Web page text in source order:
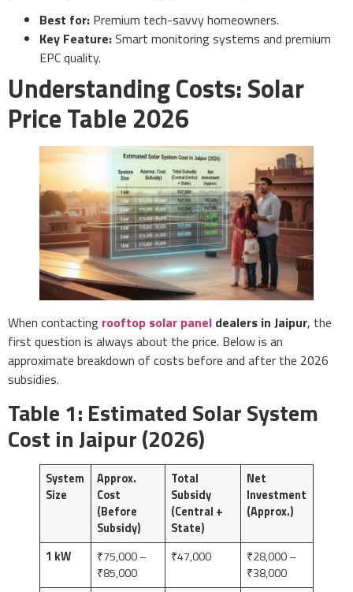
Best for: Premium tech-savvy homeowners.
Key Feature:Smart monitoring systems and premium
EPC quality.
Understanding Costs: Solar
Price Table 2026
When contacting rooftop solar panel dealers in Jaipur, the
first question is always about the price. Below is an
approximate breakdown of costs before and after the 2026
subsidies.
Table 1: Estimated Solar System
Cost in Jaipur (2026)
System
Size
Approx.
Cost
(Before
Subsidy)
Total
Subsidy
(Central +
State)
Net
Investment
(Approx.)
1 kW
₹75,000 –
₹85,000
₹47,000
₹28,000 –
₹38,000